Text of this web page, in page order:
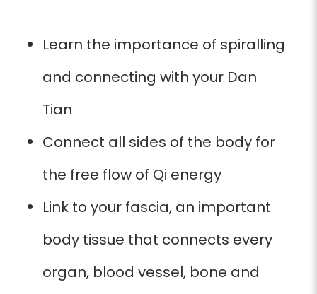
Learn the importance of spiralling
and connecting with your Dan
Tian
Connect all sides of the body for
the free flow of Qi energy
Link to your fascia, an important
body tissue that connects every
organ, blood vessel, bone and